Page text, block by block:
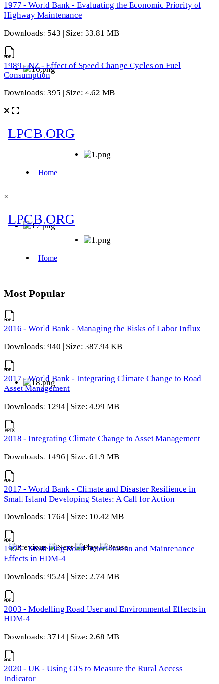
1977 - World Bank - Evaluating the Economic Priority of
Highway Maintenance
Downloads: 543 | Size: 33.81 MB
1989 - NZ - Effect of Speed Change Cycles on Fuel
Consumption
Downloads: 395 | Size: 4.62 MB
×
Most Popular
2016 - World Bank - Managing the Risks of Labor Influx
Downloads: 940 | Size: 387.94 KB
2017 - World Bank - Integrating Climate Change to Road
Asset Management
Downloads: 1294 | Size: 4.99 MB
2018 - Integrating Climate Change to Asset Management
Downloads: 1496 | Size: 61.9 MB
2017 - World Bank - Climate and Disaster Resilience in
Small Island Developing States: A Call for Action
Downloads: 1764 | Size: 10.42 MB
1995 - Modelling Road Deterioration and Maintenance
Effects in HDM-4
Downloads: 9524 | Size: 2.74 MB
2003 - Modelling Road User and Environmental Effects in
HDM-4
Downloads: 3714 | Size: 2.68 MB
2020 - UK - Using GIS to Measure the Rural Access
Indicator